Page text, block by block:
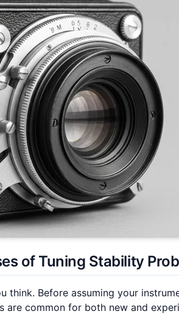
of Tuning Stability
think. Before assuming your
are common for both new and